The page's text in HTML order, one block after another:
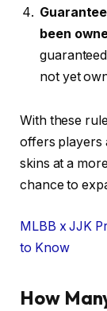
been
not yet
With these
offers players
skins at a
chance to
MLBB x JJK
to Know
How